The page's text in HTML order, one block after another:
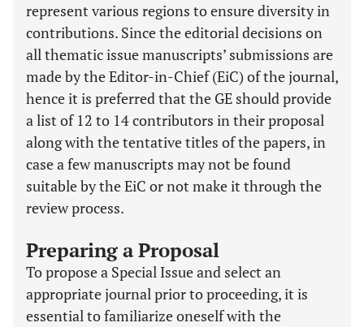
represent various regions to ensure diversity in
contributions. Since the editorial decisions on
all thematic issue manuscripts’ submissions are
made by the Editor-in-Chief (EiC) of the journal,
hence it is preferred that the GE should provide
a list of 12 to 14 contributors in their proposal
along with the tentative titles of the papers, in
case a few manuscripts may not be found
suitable by the EiC or not make it through the
review process.
Preparing a Proposal
To propose a Special Issue and select an
appropriate journal prior to proceeding, it is
essential to familiarize oneself with the